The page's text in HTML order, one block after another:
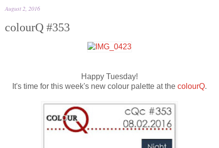
August 2, 2016
colourQ #353
Happy Tuesday!
It's time for this week's new colour palette at the colourQ.